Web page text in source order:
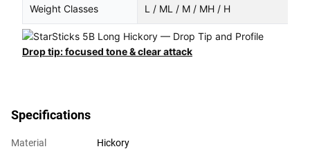
Weight Classes L / ML / M / MH / H
Drop tip: focused tone & clear attack
Specifications
Material
Hickory